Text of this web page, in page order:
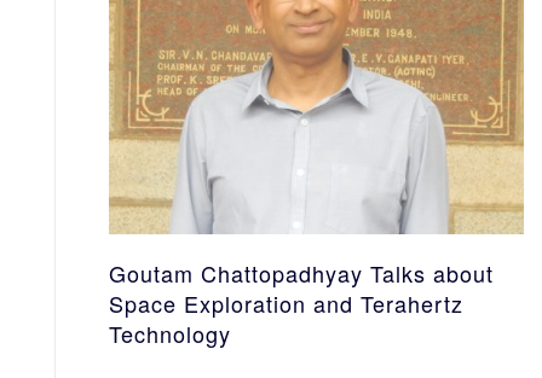
Goutam Chattopadhyay Talks about
Space Exploration and Terahertz
Technology